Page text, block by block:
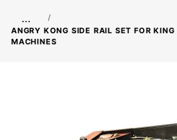
…
ANGRY KONG SIDE RAIL SET FOR
MACHINES